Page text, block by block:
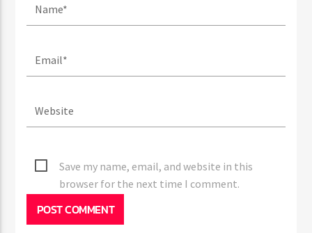
Save my name, email, and website in this
browser for the next time I comment.